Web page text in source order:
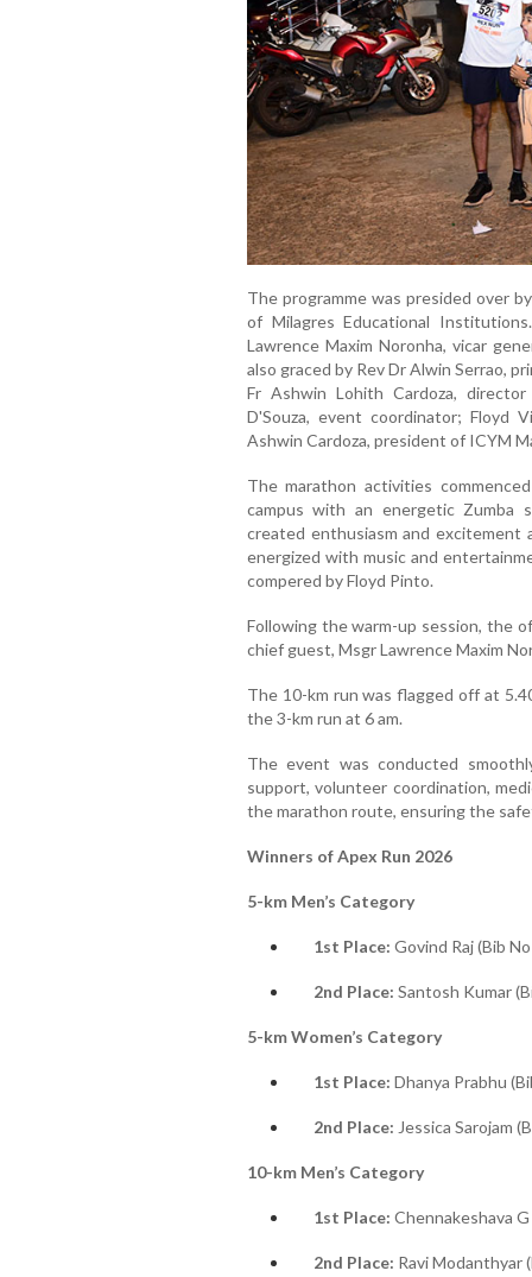
The programme was presided over
of Milagres Educational
Lawrence Maxim Noronha, vicar
also graced by Rev Dr Alwin Serrao,
Fr Ashwin Lohith Cardoza,
D'Souza, event coordinator; Floyd
Ashwin Cardoza, president of ICYM
The marathon activities
campus with an energetic Zumba
created enthusiasm and
energized with music and
compered by Floyd Pinto.
Following the warm-up session, the
chief guest, Msgr Lawrence Maxim
The 10-km run was flagged off at
the 3-km run at 6 am.
The event was conducted
support, volunteer coordination,
the marathon route, ensuring the
Winners of Apex Run 2026
5-km Men’s Category
1st Place: Govind Raj (Bib
2nd Place: Santosh Kumar
5-km Women’s Category
1st Place: Dhanya Prabhu
2nd Place: Jessica Sarojam
10-km Men’s Category
1st Place: Chennakeshava
2nd Place: Ravi Modanthyar